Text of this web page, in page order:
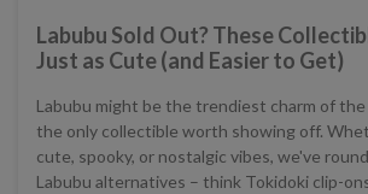
Labubu Sold Out? These
Just as Cute (and Easier to Get)
Labubu might be the trendiest charm of the
the only collectible worth showing off.
cute, spooky, or nostalgic vibes, we've
Labubu alternatives – think Tokidoki clip-